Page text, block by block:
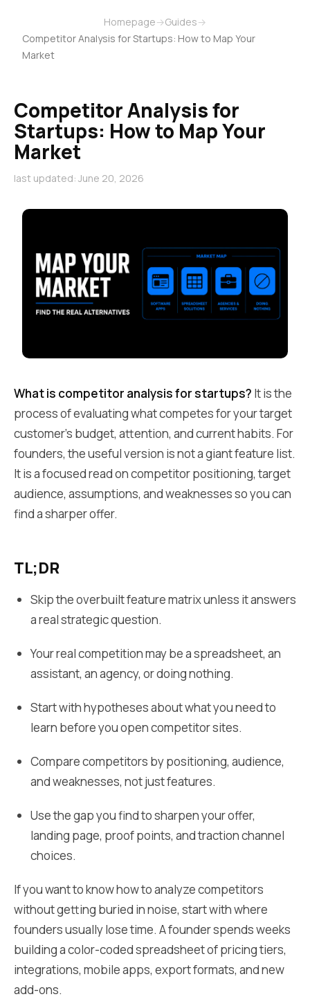
Homepage→Guides→
Competitor Analysis for Startups: How to Map Your
Market
Competitor Analysis for
Startups: How to Map Your
Market
last updated: June 20, 2026
What is competitor analysis for startups? It is the
process of evaluating what competes for your target
customer's budget, attention, and current habits. For
founders, the useful version is not a giant feature list.
It is a focused read on competitor positioning, target
audience, assumptions, and weaknesses so you can
find a sharper offer.
TL;DR
Skip the overbuilt feature matrix unless it answers
a real strategic question.
Your real competition may be a spreadsheet, an
assistant, an agency, or doing nothing.
Start with hypotheses about what you need to
learn before you open competitor sites.
Compare competitors by positioning, audience,
and weaknesses, not just features.
Use the gap you find to sharpen your offer,
landing page, proof points, and traction channel
choices.
If you want to know how to analyze competitors
without getting buried in noise, start with where
founders usually lose time. A founder spends weeks
building a color-coded spreadsheet of pricing tiers,
integrations, mobile apps, export formats, and new
add-ons.